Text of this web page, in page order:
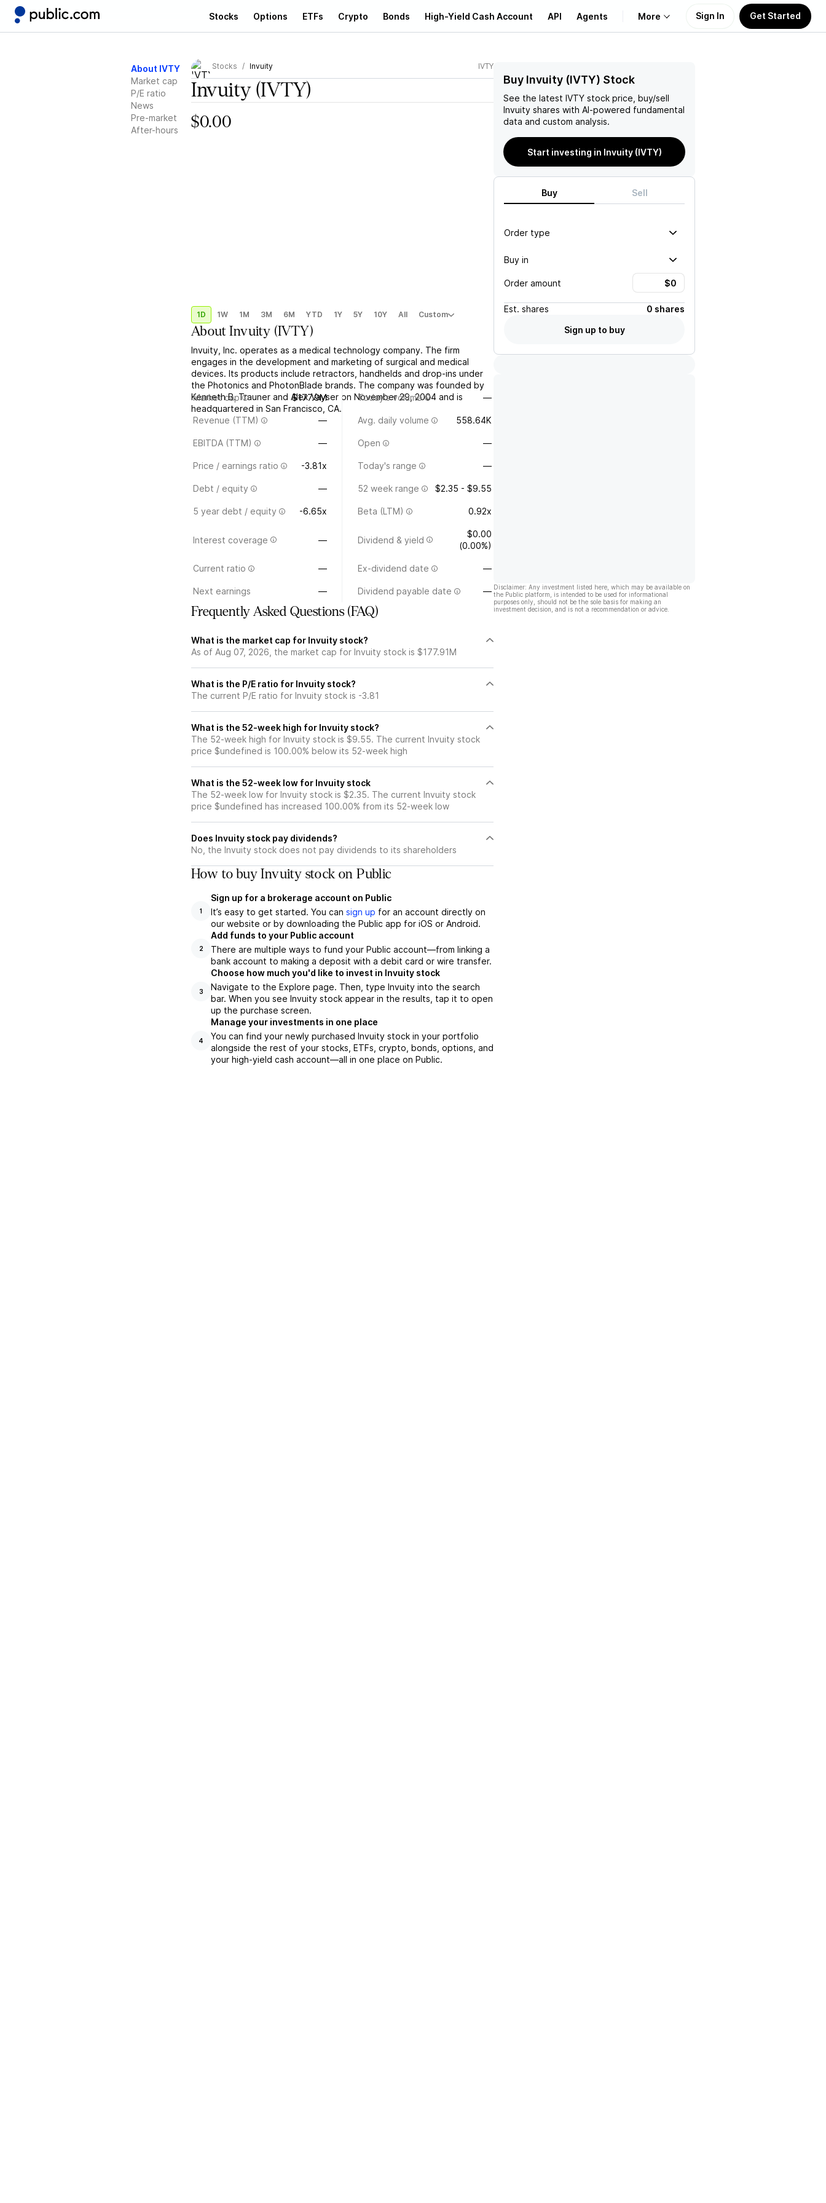
Stocks Options ETFs Crypto Bonds High-Yield Cash Account API Agents More
Learn
Support
Sign In Get Started
About IVTY
Market cap
P/E ratio
News
Pre-market
After-hours
Stocks Invuity IVTY
Invuity(IVTY)
$0.00
1D 1W 1M 3M 6M YTD 1Y 5Y 10Y All Custom
AboutInvuity (IVTY)
Invuity, Inc. operates as a medical technology company. The firm
engages in the development and marketing of surgical and medical
devices. Its products include retractors, handhelds and drop-ins under
the Photonics and PhotonBlade brands. The company was founded by
Kenneth B. Trauner and Alex Vayser on November 29, 2004 and is
headquartered in San Francisco, CA.
Market cap $177.9M Today's volume —
Revenue (TTM) — Avg. daily volume 558.64K
EBITDA (TTM) — Open —
Price / earnings ratio -3.81x Today's range —
Debt / equity — 52 week range $2.35 - $9.55
5 year debt / equity -6.65x Beta (LTM) 0.92x
Interest coverage — Dividend & yield
$0.00
(0.00%)
Current ratio — Ex-dividend date —
Next earnings — Dividend payable date —
Frequently Asked Questions (FAQ)
What is the market cap for Invuity stock?
As of Aug 07, 2026, the market cap for Invuity stock is $177.91M
What is the P/E ratio for Invuity stock?
The current P/E ratio for Invuity stock is -3.81
What is the 52-week high for Invuity stock?
The 52-week high for Invuity stock is $9.55. The current Invuity stock
price $undefined is 100.00% below its 52-week high
What is the 52-week low for Invuity stock
The 52-week low for Invuity stock is $2.35. The current Invuity stock
price $undefined has increased 100.00% from its 52-week low
Does Invuity stock pay dividends?
No, the Invuity stock does not pay dividends to its shareholders
How to buy Invuity stock on Public
1
Sign up for a brokerage account on Public
It’s easy to get started. You can sign up for an account directly on
our website or by downloading the Public app for iOS or Android.
2
Add funds to your Public account
There are multiple ways to fund your Public account—from linking a
bank account to making a deposit with a debit card or wire transfer.
3
Choose how much you'd like to invest in Invuity stock
Navigate to the Explore page. Then, type Invuity into the search
bar. When you see Invuity stock appear in the results, tap it to open
up the purchase screen.
4
Manage your investments in one place
You can find your newly purchased Invuity stock in your portfolio
alongside the rest of your stocks, ETFs, crypto, bonds, options, and
your high-yield cash account––all in one place on Public.
Buy Invuity (IVTY) Stock
See the latest IVTY stock price, buy/sell
Invuity shares with AI-powered fundamental
data and custom analysis.
Start investing in Invuity (IVTY)
Buy Sell
Order type
Buy in
Order amount
Est. shares
0 shares
Sign up to buy
Disclaimer: Any investment listed here, which may be available on
the Public platform, is intended to be used for informational
purposes only, should not be the sole basis for making an
investment decision, and is not a recommendation or advice.